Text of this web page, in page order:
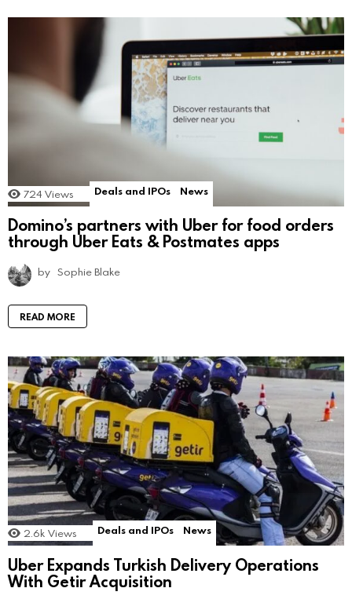
724 Views Deals and IPOs News
Domino’s partners with Uber for food orders
through Uber Eats & Postmates apps
by Sophie Blake
READ MORE
2.6k Views Deals and IPOs News
Uber Expands Turkish Delivery Operations
With Getir Acquisition